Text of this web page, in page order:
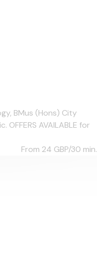
BMus (Hons) City
AVAILABLE for
From 24 GBP/30 min.